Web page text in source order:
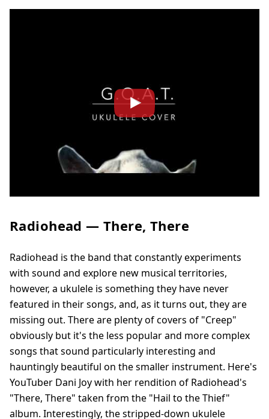
Radiohead — There, There
Radiohead is the band that constantly experiments
with sound and explore new musical territories,
however, a ukulele is something they have never
featured in their songs, and, as it turns out, they are
missing out. There are plenty of covers of "Creep"
obviously but it's the less popular and more complex
songs that sound particularly interesting and
hauntingly beautiful on the smaller instrument. Here's
YouTuber Dani Joy with her rendition of Radiohead's
"There, There" taken from the "Hail to the Thief"
album. Interestingly, the stripped-down ukulele